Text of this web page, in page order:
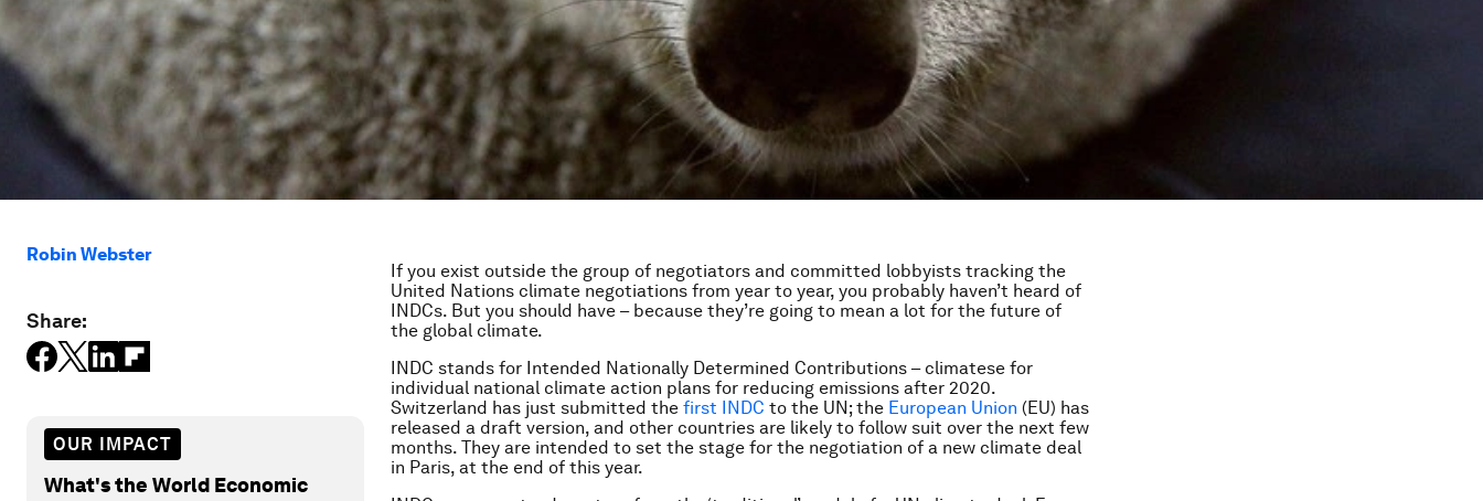
Robin Webster
Share:
OUR IMPACT
What's the World Economic
If you exist outside the group of negotiators and committed lobbyists tracking the
United Nations climate negotiations from year to year, you probably haven’t heard of
INDCs. But you should have – because they’re going to mean a lot for the future of
the global climate.
INDC stands for Intended Nationally Determined Contributions – climatese for
individual national climate action plans for reducing emissions after 2020.
Switzerland has just submitted the first INDC to the UN; the European Union (EU) has
released a draft version, and other countries are likely to follow suit over the next few
months. They are intended to set the stage for the negotiation of a new climate deal
in Paris, at the end of this year.